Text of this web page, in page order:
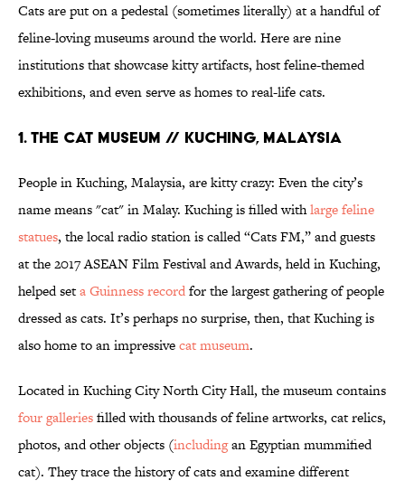
Cats are put on a pedestal (sometimes literally) at a handful of
feline-loving museums around the world. Here are nine
institutions that showcase kitty artifacts, host feline-themed
exhibitions, and even serve as homes to real-life cats.
1. THE CAT MUSEUM // KUCHING, MALAYSIA
People in Kuching, Malaysia, are kitty crazy: Even the city’s
name means "cat" in Malay. Kuching is filled withlarge feline
statues, the local radio station is called “Cats FM,” and guests
at the 2017 ASEAN Film Festival and Awards, held in Kuching,
helped seta Guinness recordfor the largest gathering of people
dressed as cats. It’s perhaps no surprise, then, that Kuching is
also home to an impressivecat museum.
Located in Kuching City North City Hall, the museum contains
four galleriesfilled with thousands of feline artworks, cat relics,
photos, and other objects (includingan Egyptian mummified
cat). They trace the history of cats and examine different